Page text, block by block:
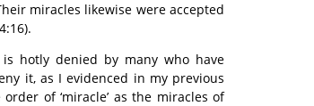
miracles likewise were accepted
is hotly denied by many who have
it, as I evidenced in my previous
of ‘miracle’ as the miracles of